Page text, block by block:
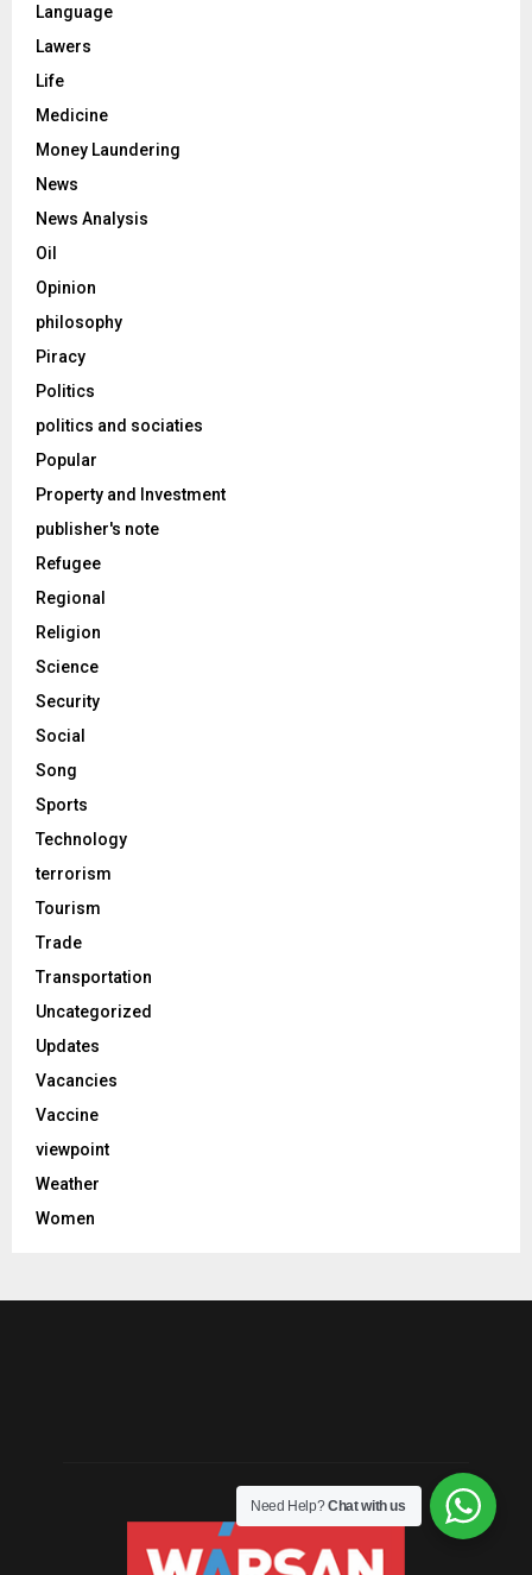
Language
Lawers
Life
Medicine
Money Laundering
News
News Analysis
Oil
Opinion
philosophy
Piracy
Politics
politics and sociaties
Popular
Property and Investment
publisher's note
Refugee
Regional
Religion
Science
Security
Social
Song
Sports
Technology
terrorism
Tourism
Trade
Transportation
Uncategorized
Updates
Vacancies
Vaccine
viewpoint
Weather
Women
Need Help?Chat with us